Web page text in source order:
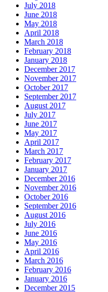
July 2018
June 2018
May 2018
April 2018
March 2018
February 2018
January 2018
December 2017
November 2017
October 2017
September 2017
August 2017
July 2017
June 2017
May 2017
April 2017
March 2017
February 2017
January 2017
December 2016
November 2016
October 2016
September 2016
August 2016
July 2016
June 2016
May 2016
April 2016
March 2016
February 2016
January 2016
December 2015